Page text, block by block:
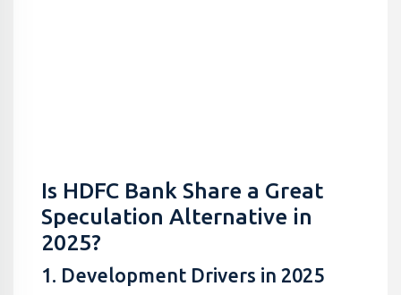
Is HDFC Bank Share a Great
Speculation Alternative in
2025?
1. Development Drivers in 2025